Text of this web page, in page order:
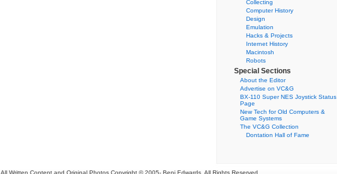
Collecting
Computer History
Design
Emulation
Hacks & Projects
Internet History
Macintosh
Robots
Special Sections
About the Editor
Advertise on VC&G
BX-110 Super NES Joystick Status
Page
New Tech for Old Computers &
Game Systems
The VC&G Collection
Dontation Hall of Fame
All Written Content and Original Photos Copyright © 2005-Benj Edwards. All Rights Reserved.